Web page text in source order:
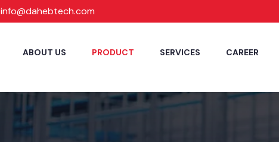
info@dahebtech.com
ABOUT US PRODUCT SERVICES CAREER